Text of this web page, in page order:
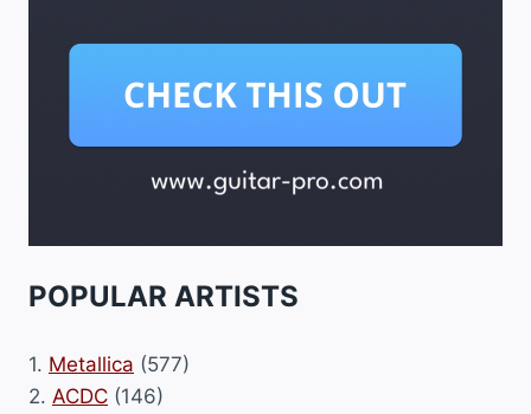
POPULAR ARTISTS
1. Metallica (577)
2. ACDC (146)